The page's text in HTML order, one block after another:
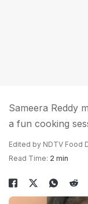
Sameera Reddy
a fun cooking
Edited by NDTV Food
Read Time: 2 min